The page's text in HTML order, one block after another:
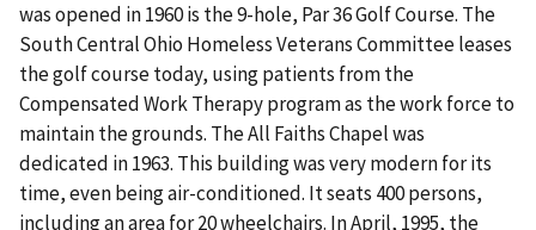
was opened in 1960 is the 9-hole, Par 36 Golf Course. The
South Central Ohio Homeless Veterans Committee leases
the golf course today, using patients from the
Compensated Work Therapy program as the work force to
maintain the grounds. The All Faiths Chapel was
dedicated in 1963. This building was very modern for its
time, even being air-conditioned. It seats 400 persons,
including an area for 20 wheelchairs. In April, 1995, the